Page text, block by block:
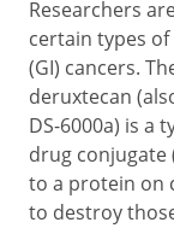
Researchers
certain types
(GI) cancers.
deruxtecan
DS-6000a) is a
drug conjugate
to a protein on
to destroy